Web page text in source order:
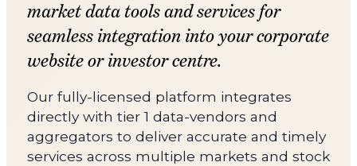
market data tools and services for
seamless integration into your corporate
website or investor centre.
Our fully-licensed platform integrates
directly with tier 1 data-vendors and
aggregators to deliver accurate and timely
services across multiple markets and stock